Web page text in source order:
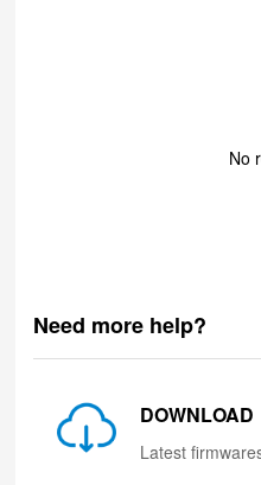
No
Need more help?
DOWNLOAD
Latest